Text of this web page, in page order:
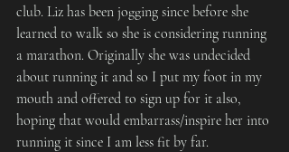
club. Liz has been jogging since before she
learned to walk so she is considering running
a marathon. Originally she was undecided
about running it and so I put my foot in my
mouth and offered to sign up for it also,
hoping that would embarrass/inspire her into
running it since I am less fit by far.